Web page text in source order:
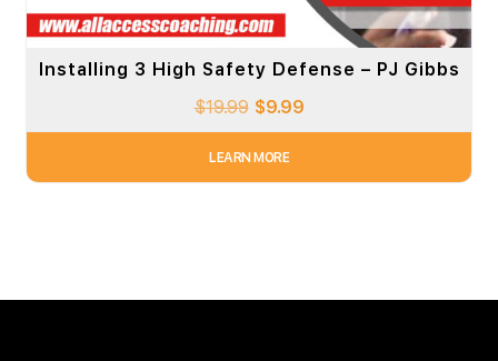
Installing 3 High Safety Defense – PJ Gibbs
$19.99 $9.99
LEARN MORE